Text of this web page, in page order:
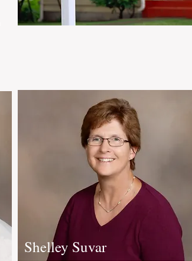
Shelley Suvar